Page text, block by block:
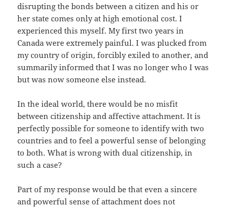
disrupting the bonds between a citizen and his or
her state comes only at high emotional cost. I
experienced this myself. My first two years in
Canada were extremely painful. I was plucked from
my country of origin, forcibly exiled to another, and
summarily informed that I was no longer who I was
but was now someone else instead.
In the ideal world, there would be no misfit
between citizenship and affective attachment. It is
perfectly possible for someone to identify with two
countries and to feel a powerful sense of belonging
to both. What is wrong with dual citizenship, in
such a case?
Part of my response would be that even a sincere
and powerful sense of attachment does not